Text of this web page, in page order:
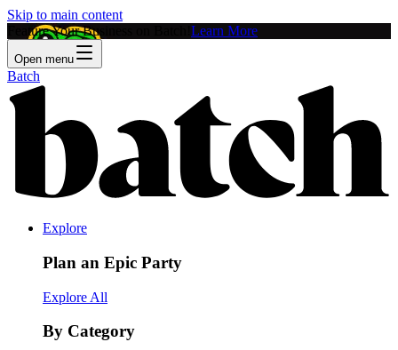
Skip to main content
Feature Your Business on Batch! Learn More
Open menu
Batch
Explore
Plan an Epic Party
Explore All
By Category